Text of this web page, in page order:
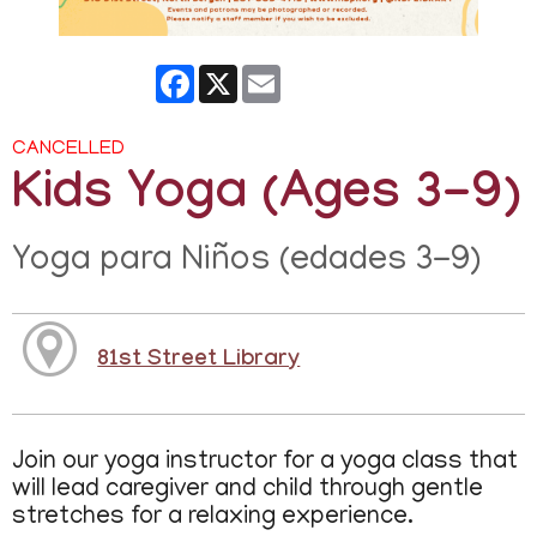
Facebook
X
CANCELLED
Kids Yoga (Ages 3-9)
Yoga para Niños (edades 3-9)
81st Street Library
Join our yoga instructor for a yoga class that
will lead caregiver and child through gentle
stretches for a relaxing experience.